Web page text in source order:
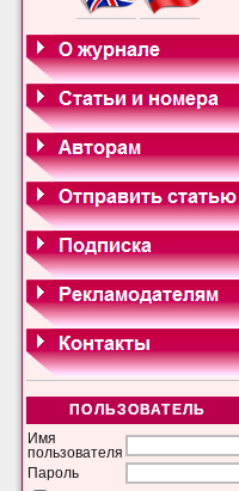
ПОЛЬЗОВАТЕЛЬ
Имя
пользователя
Пароль